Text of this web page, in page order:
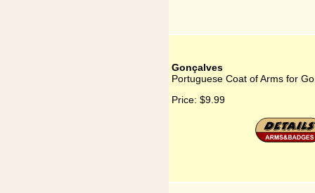
Gonçalves
Portuguese Coat of Arms for
Price: $9.99